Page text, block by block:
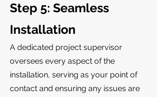
Step 5: Seamless
Installation
A dedicated project supervisor
oversees every aspect of the
installation, serving as your point of
contact and ensuring any issues are